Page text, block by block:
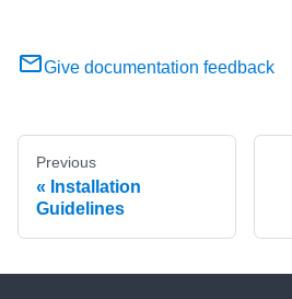
Give documentation feedback
Previous
Installation
Guidelines